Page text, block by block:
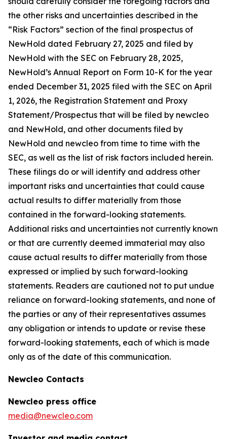
the other risks and uncertainties described in the
“Risk Factors” section of the final prospectus of
NewHold dated February 27, 2025 and filed by
NewHold with the SEC on February 28, 2025,
NewHold’s Annual Report on Form 10-K for the year
ended December 31, 2025 filed with the SEC on April
1, 2026, the Registration Statement and Proxy
Statement/Prospectus that will be filed by newcleo
and NewHold, and other documents filed by
NewHold and newcleo from time to time with the
SEC, as well as the list of risk factors included herein.
These filings do or will identify and address other
important risks and uncertainties that could cause
actual results to differ materially from those
contained in the forward-looking statements.
Additional risks and uncertainties not currently known
or that are currently deemed immaterial may also
cause actual results to differ materially from those
expressed or implied by such forward-looking
statements. Readers are cautioned not to put undue
reliance on forward-looking statements, and none of
the parties or any of their representatives assumes
any obligation or intends to update or revise these
forward-looking statements, each of which is made
only as of the date of this communication.
Newcleo Contacts
Newcleo press office
media@newcleo.com